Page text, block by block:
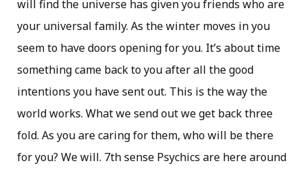
will find the universe has given you friends who are
your universal family. As the winter moves in you
seem to have doors opening for you. It’s about time
something came back to you after all the good
intentions you have sent out. This is the way the
world works. What we send out we get back three
fold. As you are caring for them, who will be there
for you? We will. 7th sense Psychics are here around